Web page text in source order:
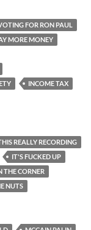
FOR RON PAUL
MORE MONEY
INCOME TAX
REALLY RECORDING
IT'S FUCKED UP
THE CORNER
NUTS